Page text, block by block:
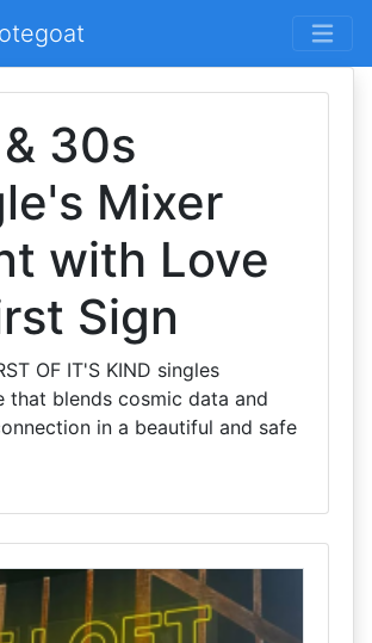
30s
Mixer
with Love
Sign
OF IT'S KIND singles
that blends cosmic data and
in a beautiful and safe